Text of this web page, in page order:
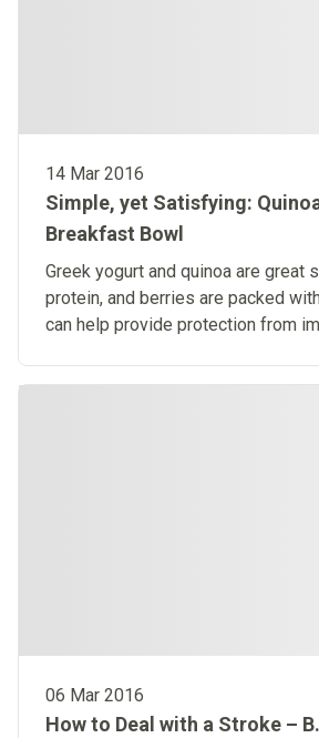
14 Mar 2016
Simple, yet Satisfying:
Breakfast Bowl
Greek yogurt and quinoa are great
protein, and berries are packed
can help provide protection from
06 Mar 2016
How to Deal with a Stroke –